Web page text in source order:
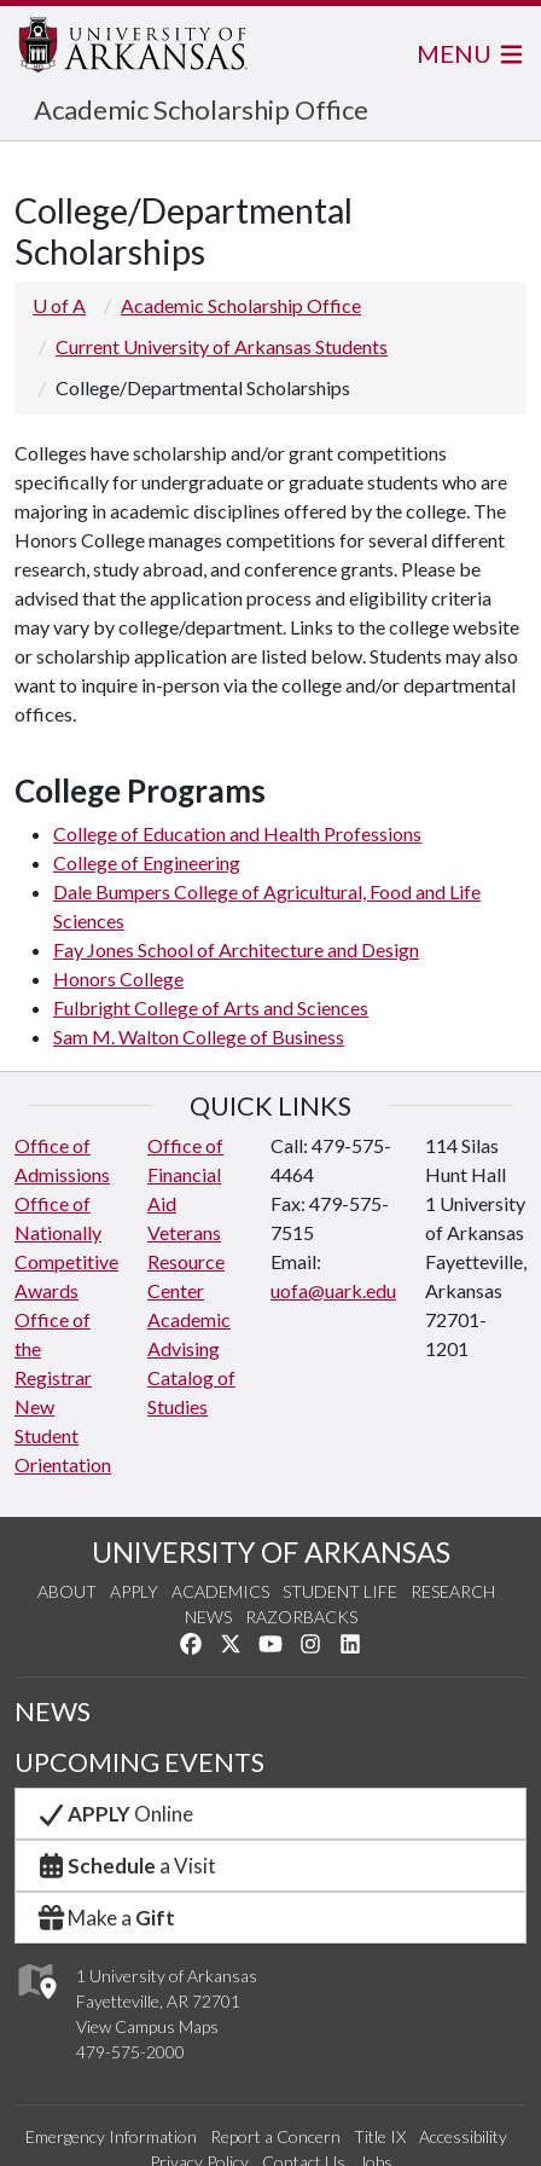
Academic Scholarship Office
MENU
College/Departmental
Scholarships
U of A
Academic Scholarship Office
Current University of Arkansas Students
College/Departmental Scholarships
Colleges have scholarship and/or grant competitions
specifically for undergraduate or graduate students who are
majoring in academic disciplines offered by the college. The
Honors College manages competitions for several different
research, study abroad, and conference grants. Please be
advised that the application process and eligibility criteria
may vary by college/department. Links to the college website
or scholarship application are listed below. Students may also
want to inquire in-person via the college and/or departmental
offices.
College Programs
College of Education and Health Professions
College of Engineering
Dale Bumpers College of Agricultural, Food and Life
Sciences
Fay Jones School of Architecture and Design
Honors College
Fulbright College of Arts and Sciences
Sam M. Walton College of Business
QUICK LINKS
Office of
Admissions
Office of
Nationally
Competitive
Awards
Office of
the
Registrar
New
Student
Orientation
Office of
Financial
Aid
Veterans
Resource
Center
Academic
Advising
Catalog of
Studies
Call: 479-575-
4464
Fax: 479-575-
7515
Email:
uofa@uark.edu
114 Silas
Hunt Hall
1 University
of Arkansas
Fayetteville,
Arkansas
72701-
1201
UNIVERSITY OF ARKANSAS
ABOUT APPLY ACADEMICS STUDENT LIFE
RESEARCH
NEWS
RAZORBACKS
Like us on Facebook
Follow us on Twitter
Watch us on YouTube
See us on Instagram
1 University of Arkansas
Fayetteville, AR 72701
View Campus Maps
479-575-2000
NEWS
UPCOMING EVENTS
APPLYOnline
Schedule a Visit
Make a Gift
Emergency Information Report a Concern Title IX
Accessibility